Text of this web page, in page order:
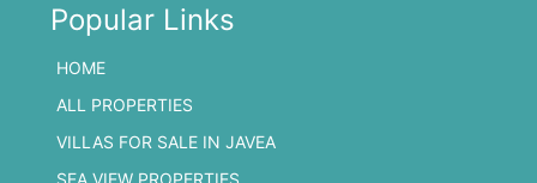
Popular Links
HOME
ALL PROPERTIES
VILLAS FOR SALE IN JAVEA
SEA VIEW PROPERTIES